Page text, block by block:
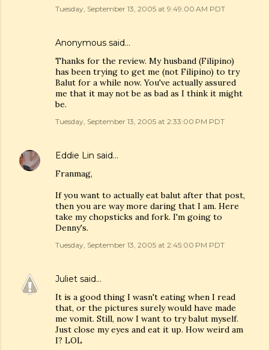
Tuesday, September 13, 2005 at 9:49:00 AM PDT
Anonymous said…
Thanks for the review. My husband (Filipino)
has been trying to get me (not Filipino) to try
Balut for a while now. You've actually assured
me that it may not be as bad as I think it might
be.
Tuesday, September 13, 2005 at 2:33:00 PM PDT
Eddie Lin said…
Franmag,
If you want to actually eat balut after that post,
then you are way more daring that I am. Here
take my chopsticks and fork. I'm going to
Denny's.
Tuesday, September 13, 2005 at 2:45:00 PM PDT
Juliet said…
It is a good thing I wasn't eating when I read
that, or the pictures surely would have made
me vomit. Still, now I want to try balut myself.
Just close my eyes and eat it up. How weird am
I? LOL